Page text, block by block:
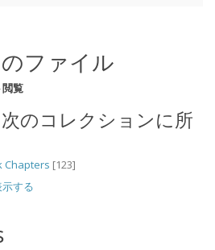
ファイル
閲覧
のコレクションに所
Chapters [123]
する